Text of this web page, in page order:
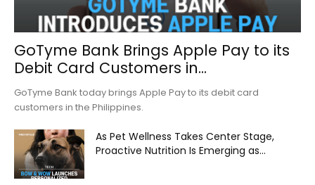
GoTyme Bank Brings Apple Pay to its
Debit Card Customers in...
GoTyme Bank today brings Apple Pay to its debit card
customers in the Philippines.
As Pet Wellness Takes Center Stage,
Proactive Nutrition Is Emerging as...